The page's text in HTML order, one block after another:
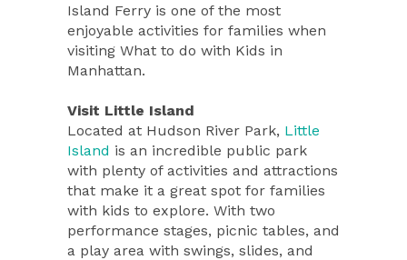
Island Ferry is one of the most
enjoyable activities for families when
visiting What to do with Kids in
Manhattan.
Visit Little Island
Located at Hudson River Park, Little
Island is an incredible public park
with plenty of activities and attractions
that make it a great spot for families
with kids to explore. With two
performance stages, picnic tables, and
a play area with swings, slides, and